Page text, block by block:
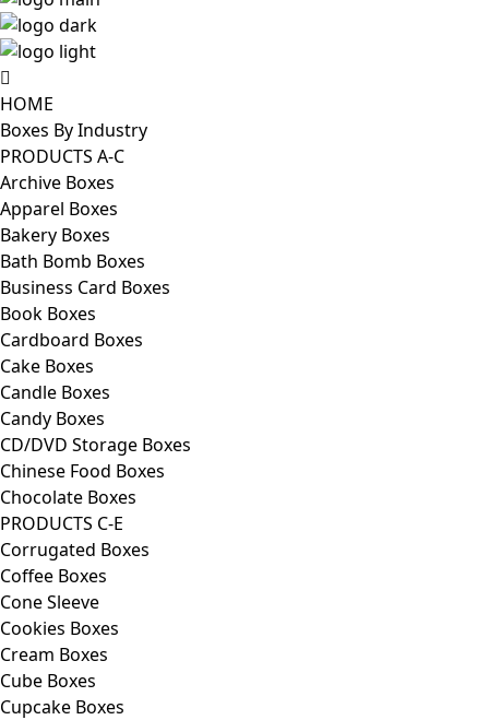
HOME
Boxes By Industry
PRODUCTS A-C
Archive Boxes
Apparel Boxes
Bakery Boxes
Bath Bomb Boxes
Business Card Boxes
Book Boxes
Cardboard Boxes
Cake Boxes
Candle Boxes
Candy Boxes
CD/DVD Storage Boxes
Chinese Food Boxes
Chocolate Boxes
PRODUCTS C-E
Corrugated Boxes
Coffee Boxes
Cone Sleeve
Cookies Boxes
Cream Boxes
Cube Boxes
Cupcake Boxes